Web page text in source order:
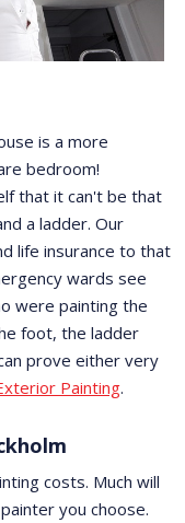
is a more
bedroom!
that it can't be that
a ladder. Our
life insurance to that
wards see
were painting the
foot, the ladder
prove either very
Painting.
costs. Much will
you choose.